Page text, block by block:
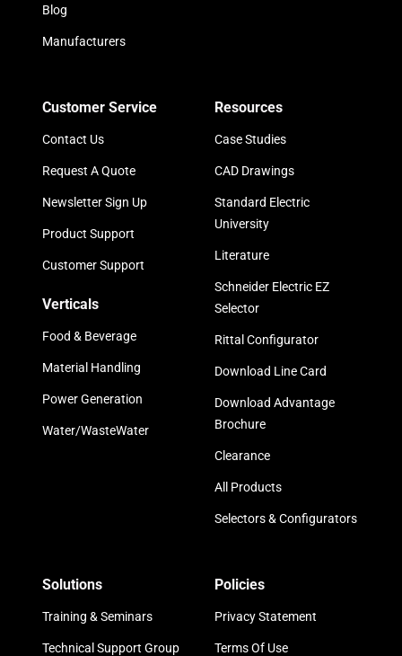
Blog
Manufacturers
Customer Service
Contact Us
Request A Quote
Newsletter Sign Up
Product Support
Customer Support
Verticals
Food & Beverage
Material Handling
Power Generation
Water/WasteWater
Resources
Case Studies
CAD Drawings
Standard Electric
University
Literature
Schneider Electric EZ
Selector
Rittal Configurator
Download Line Card
Download Advantage
Brochure
Clearance
All Products
Selectors & Configurators
Solutions
Training & Seminars
Technical Support Group
Policies
Privacy Statement
Terms Of Use